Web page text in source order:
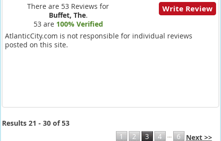
There are 53 Reviews for
Buffet, The.
53 are 100% Verified
Write Review
AtlanticCity.com is not responsible for individual reviews
posted on this site.
Results 21 - 30 of 53
1
2 3 4 ... 6 Next >>